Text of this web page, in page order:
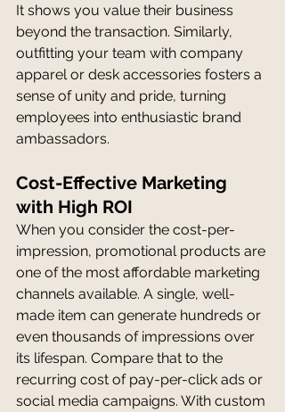
It shows you value their business
beyond the transaction. Similarly,
outfitting your team with company
apparel or desk accessories fosters a
sense of unity and pride, turning
employees into enthusiastic brand
ambassadors.
Cost-Effective Marketing
with High ROI
When you consider the cost-per-
impression, promotional products are
one of the most affordable marketing
channels available. A single, well-
made item can generate hundreds or
even thousands of impressions over
its lifespan. Compare that to the
recurring cost of pay-per-click ads or
social media campaigns. With custom